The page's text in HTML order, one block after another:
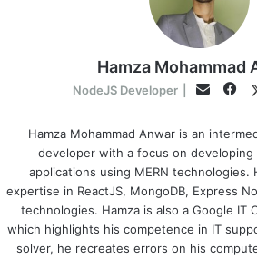
Hamza Mohammad
NodeJS Developer Email
Hamza Mohammad Anwar is an
developer with a focus on
applications using MERN technologies.
expertise in ReactJS, MongoDB, Express
technologies. Hamza is also a Google IT
which highlights his competence in IT
solver, he recreates errors on his